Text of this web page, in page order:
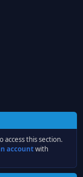
this section.
accountwith